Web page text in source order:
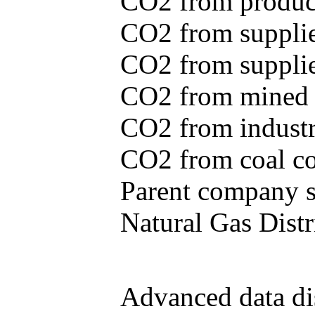
CO2 from
CO2 from
CO2 from
CO2 from
CO2 from coal
Parent company
Natural Gas
Advanced data